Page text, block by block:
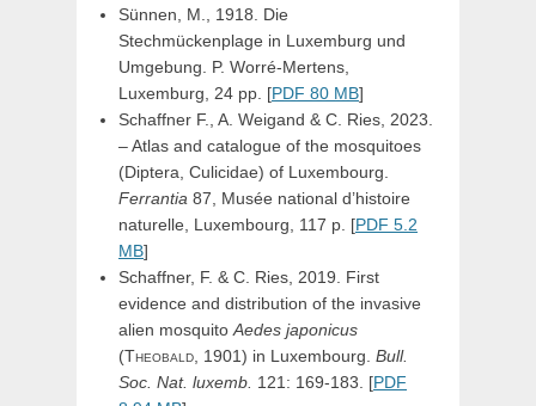
Sünnen, M., 1918. Die
Stechmückenplage in Luxemburg und
Umgebung. P. Worré-Mertens,
Luxemburg, 24 pp. [PDF 80 MB]
Schaffner F., A. Weigand & C. Ries, 2023.
– Atlas and catalogue of the mosquitoes
(Diptera, Culicidae) of Luxembourg.
Ferrantia 87, Musée national d’histoire
naturelle, Luxembourg, 117 p. [PDF 5.2
MB]
Schaffner, F. & C. Ries, 2019. First
evidence and distribution of the invasive
alien mosquitoAedes japonicus
(Theobald, 1901) in Luxembourg. Bull.
Soc. Nat. luxemb. 121: 169-183. [PDF